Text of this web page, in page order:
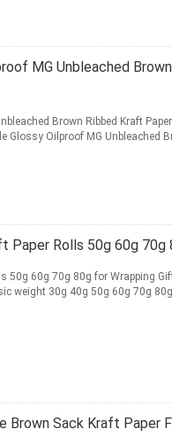
MG Unbleached
Brown Ribbed Kraft
Glossy Oilproof MG Unbleached
Paper Rolls 50g 60g
50g 60g 70g 80g for Wrapping
weight 30g 40g 50g 60g 70g
Brown Sack Kraft Paper